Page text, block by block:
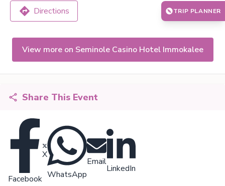
Directions
View more on Seminole Casino Hotel Immokalee
Share This Event
Facebook
X
WhatsApp
Email
LinkedIn
TRIP PLANNER